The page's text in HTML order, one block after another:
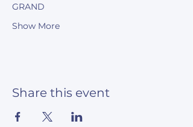
GRAND
Show More
Share this event